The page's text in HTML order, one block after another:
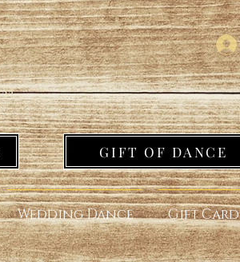
GIFT OF DANCE
Wedding Dance Gift Card